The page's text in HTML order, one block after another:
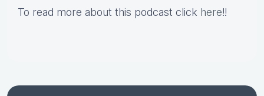
To read more about this podcast click here!!